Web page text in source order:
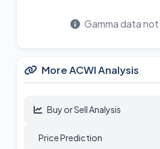
Gamma data
More ACWI Analysis
Buy or Sell Analysis
Price Prediction